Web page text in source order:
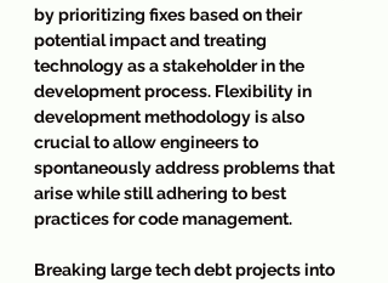
by prioritizing fixes based on their
potential impact and treating
technology as a stakeholder in the
development process. Flexibility in
development methodology is also
crucial to allow engineers to
spontaneously address problems that
arise while still adhering to best
practices for code management.
Breaking large tech debt projects into